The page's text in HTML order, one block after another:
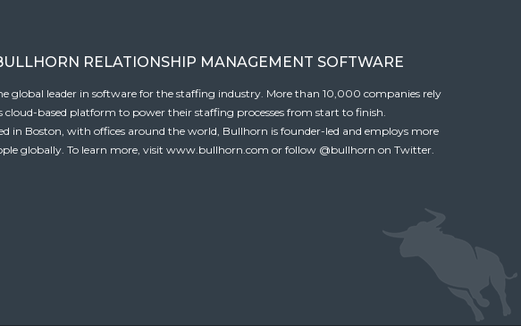
RELATIONSHIP MANAGEMENT SOFTWARE
global leader in software for the staffing industry. More than 10,000 companies rely
cloud-based platform to power their staffing processes from start to finish.
in Boston, with offices around the world, Bullhorn is founder-led and employs more
globally. To learn more, visit www.bullhorn.com or follow @bullhorn on Twitter.